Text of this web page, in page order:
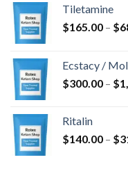
Tiletamine
$165.00 – $
Ecstacy /
$300.00 – $
Ritalin
$140.00 – $